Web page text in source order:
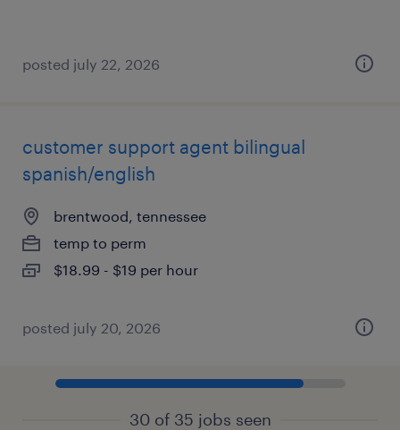
posted july 22, 2026
customer support agent bilingual
spanish/english
brentwood, tennessee
temp to perm
$18.99 - $19 per hour
posted july 20, 2026
30 of 35 jobs seen